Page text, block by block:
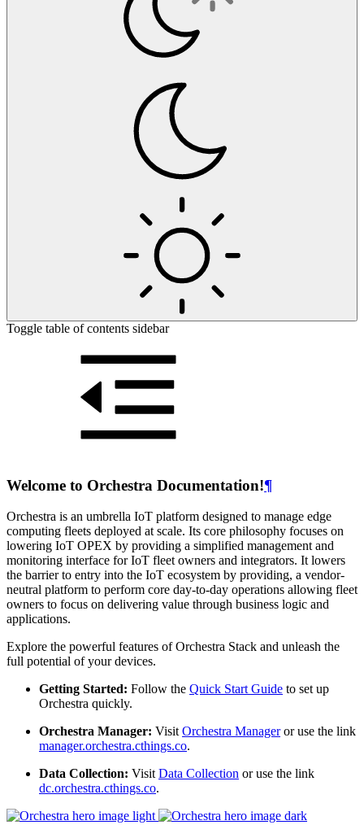
Toggle table of contents sidebar
Welcome to Orchestra Documentation!¶
Orchestra is an umbrella IoT platform designed to manage edge
computing fleets deployed at scale. Its core philosophy focuses on
lowering IoT OPEX by providing a simplified management and
monitoring interface for IoT fleet owners and integrators. It lowers
the barrier to entry into the IoT ecosystem by providing, a vendor-
neutral platform to perform core day-to-day operations allowing fleet
owners to focus on delivering value through business logic and
applications.
Explore the powerful features of Orchestra Stack and unleash the
full potential of your devices.
Getting Started: Follow the Quick Start Guide to set up
Orchestra quickly.
Orchestra Manager: VisitOrchestra Manageror use the link
manager.orchestra.cthings.co.
Data Collection: VisitData Collection or use the link
dc.orchestra.cthings.co.